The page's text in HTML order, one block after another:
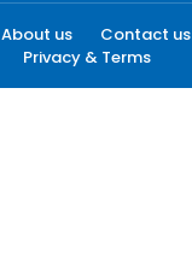
About us Contact us
Privacy & Terms